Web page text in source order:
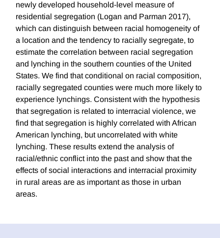
newly developed household-level measure of
residential segregation (Logan and Parman 2017),
which can distinguish between racial homogeneity of
a location and the tendency to racially segregate, to
estimate the correlation between racial segregation
and lynching in the southern counties of the United
States. We find that conditional on racial composition,
racially segregated counties were much more likely to
experience lynchings. Consistent with the hypothesis
that segregation is related to interracial violence, we
find that segregation is highly correlated with African
American lynching, but uncorrelated with white
lynching. These results extend the analysis of
racial/ethnic conflict into the past and show that the
effects of social interactions and interracial proximity
in rural areas are as important as those in urban
areas.